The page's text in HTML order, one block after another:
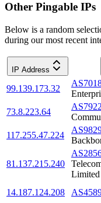
Other Pingable IPs
Below is a random
during our most recent
IP Address
99.139.173.32
73.8.223.64
AS7922
117.255.47.224
81.137.215.240
Limited
14.187.124.208